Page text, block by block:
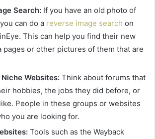
Search: If you have an old photo of
can do a reverse image search on
This can help you find their new
pages or other pictures of them that are
Niche Websites: Think about forums that
hobbies, the jobs they did before, or
People in these groups or websites
you are looking for.
Tools such as the Wayback